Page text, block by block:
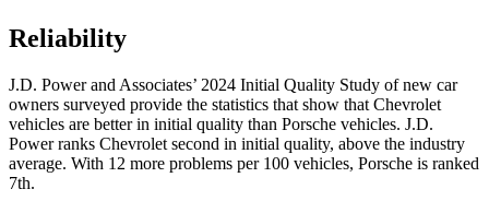
Reliability
J.D. Power and Associates’ 2024 Initial Quality Study of new car
owners surveyed provide the statistics that show that Chevrolet
vehicles are better in initial quality than Porsche vehicles. J.D.
Power ranks Chevrolet second in initial quality, above the industry
average. With 12 more problems per 100 vehicles, Porsche is ranked
7th.